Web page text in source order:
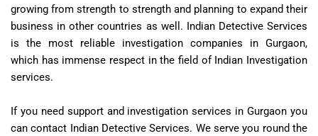
growing from strength to strength and planning to expand their
business in other countries as well. Indian Detective Services
is the most reliable investigation companies in Gurgaon,
which has immense respect in the field of Indian Investigation
services.
If you need support and investigation services in Gurgaon you
can contact Indian Detective Services. We serve you round the